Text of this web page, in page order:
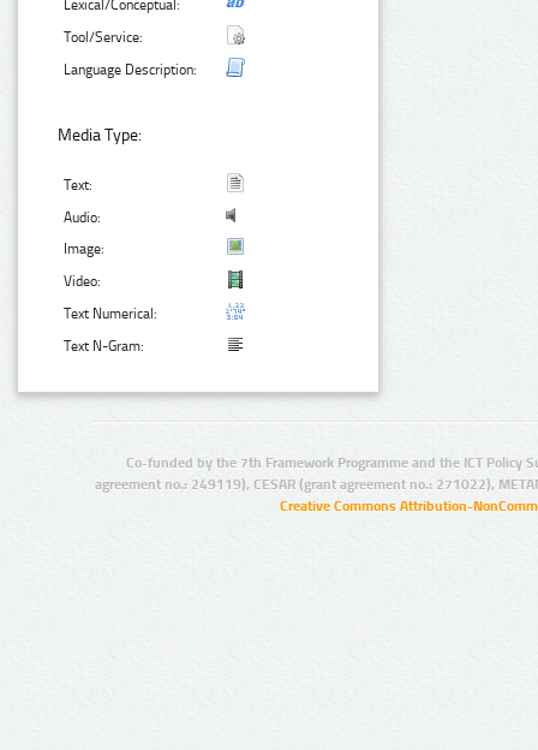
Lexical/Conceptual:
Tool/Service:
Language Description:
Media Type:
Text:
Audio:
Image:
Video:
Text Numerical:
Text N-Gram:
Co-funded by the 7th Framework Programme and the ICT Policy
agreement no.: 249119), CESAR (grant agreement no.: 271022),
Creative Commons Attribution-